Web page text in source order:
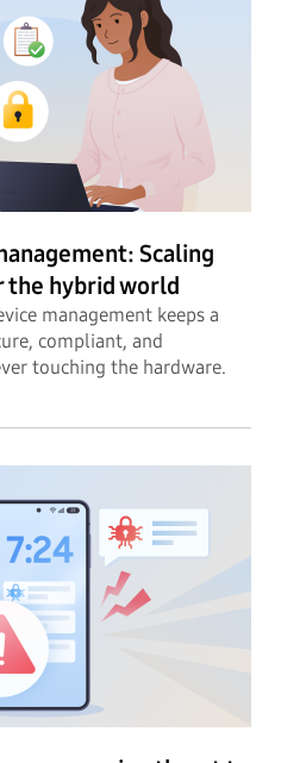
Scaling
the hybrid world
management keeps a
compliant, and
touching the hardware.